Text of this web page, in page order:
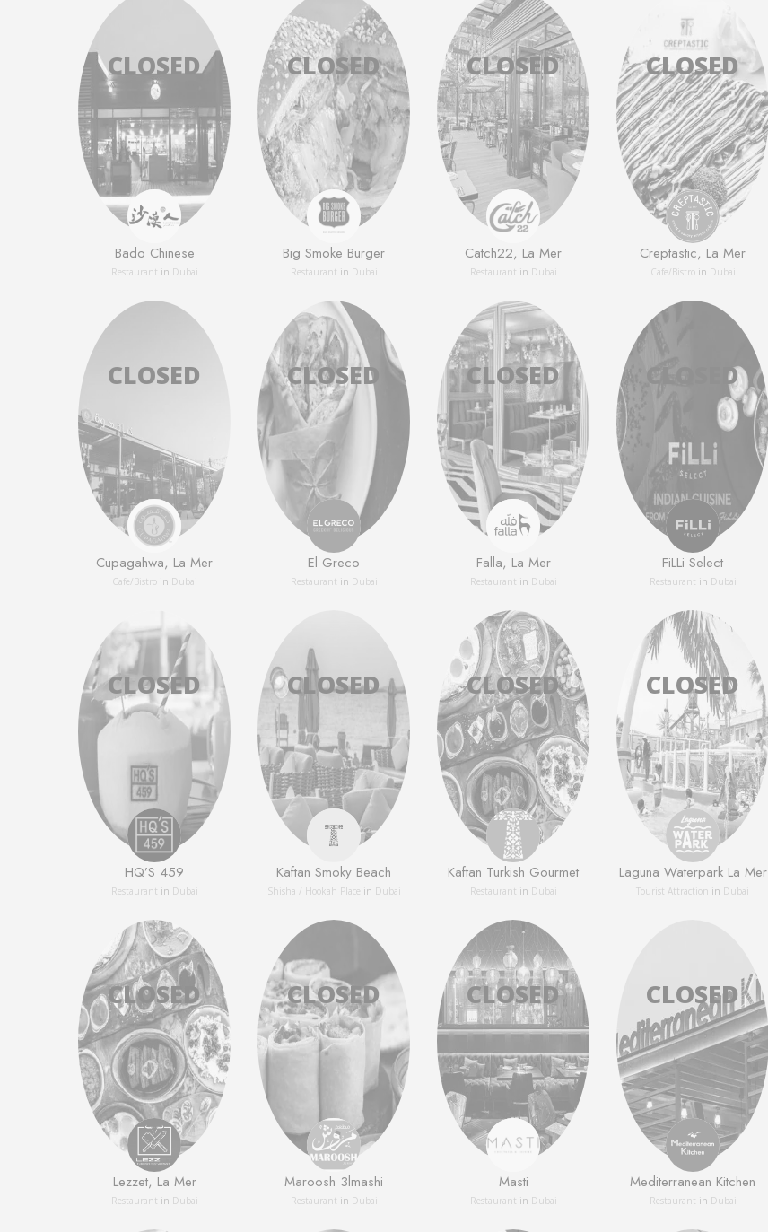
Bado Chinese
Restaurant in Dubai
Big Smoke Burger
Restaurant in Dubai
Catch22, La Mer
Restaurant in Dubai
Creptastic, La Mer
Сafe/Bistro in Dubai
Cupagahwa, La Mer
Сafe/Bistro in Dubai
El Greco
Restaurant in Dubai
Falla, La Mer
Restaurant in Dubai
FiLLi Select
Restaurant in Dubai
HQ’S 459
Restaurant in Dubai
Kaftan Smoky Beach
Shisha / Hookah Place in Dubai
Kaftan Turkish Gourmet
Restaurant in Dubai
Laguna Waterpark La Mer
Tourist Attraction in Dubai
Lezzet, La Mer
Restaurant in Dubai
Maroosh 3lmashi
Restaurant in Dubai
Masti
Restaurant in Dubai
Mediterranean Kitchen
Restaurant in Dubai